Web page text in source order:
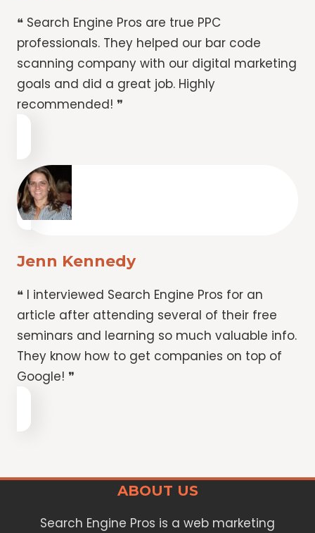
❝ Search Engine Pros are true PPC
professionals. They helped our bar code
scanning company with our digital marketing
goals and did a great job. Highly
recommended! ❞
Jenn Kennedy
❝ I interviewed Search Engine Pros for an
article after attending several of their free
seminars and learning so much valuable info.
They know how to get companies on top of
Google! ❞
ABOUT US
Search Engine Pros is a web marketing